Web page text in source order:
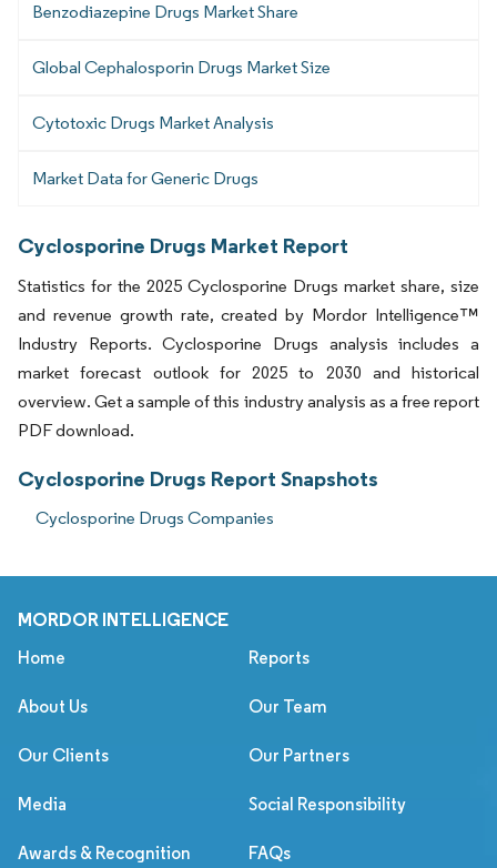
Benzodiazepine Drugs Market Share
Global Cephalosporin Drugs Market Size
Cytotoxic Drugs Market Analysis
Market Data for Generic Drugs
Cyclosporine Drugs Market Report
Statistics for the 2025 Cyclosporine Drugs market share, size
and revenue growth rate, created by Mordor Intelligence™
Industry Reports. Cyclosporine Drugs analysis includes a
market forecast outlook for 2025 to 2030 and historical
overview. Get a sample of this industry analysis as a free report
PDF download.
Cyclosporine Drugs Report Snapshots
Cyclosporine Drugs Companies
MORDOR INTELLIGENCE
Home Reports
About Us Our Team
Our Clients Our Partners
Media Social Responsibility
Awards & Recognition FAQs